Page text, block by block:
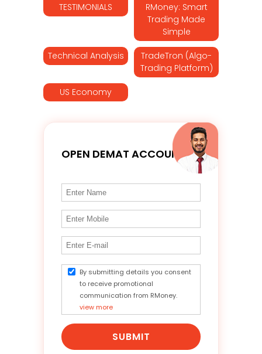
TESTIMONIALS
RMoney: Smart
Trading Made
Simple
Technical Analysis
TradeTron (Algo-
Trading Platform)
US Economy
OPEN DEMAT ACCOUNT
By submitting details you consent
to receive promotional
communication from RMoney.
view more
SUBMIT